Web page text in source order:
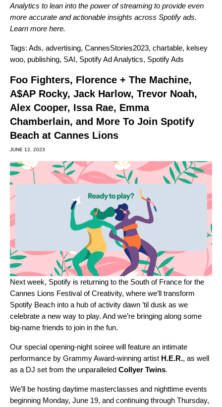
Analytics to lean into the power of streaming to provide even
more accurate and actionable insights across Spotify ads.
Learn more here.
Tags: Ads, advertising, CannesStories2023, chartable, kelsey
woo, publishing, SAI, Spotify Ad Analytics, Spotify Ads
Foo Fighters, Florence + The Machine,
A$AP Rocky, Jack Harlow, Trevor Noah,
Alex Cooper, Issa Rae, Emma
Chamberlain, and More To Join Spotify
Beach at Cannes Lions
JUNE 12, 2023
Next week, Spotify is returning to the South of France for the
Cannes Lions Festival of Creativity, where we’ll transform
Spotify Beach into a hub of activity dawn ’til dusk as we
celebrate a new way to play. And we’re bringing along some
big-name friends to join in the fun.
Our special opening-night soiree will feature an intimate
performance by Grammy Award-winning artist H.E.R., as well
as a DJ set from the unparalleled Collyer Twins.
We’ll be hosting daytime masterclasses and nighttime events
beginning Monday, June 19, and continuing through Thursday,